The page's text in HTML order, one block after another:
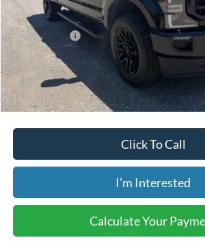
Retail Price:
Internet Price:
Savings:
Price includes our $499 Admin &
Click To Call
I'm Interested
Calculate Your